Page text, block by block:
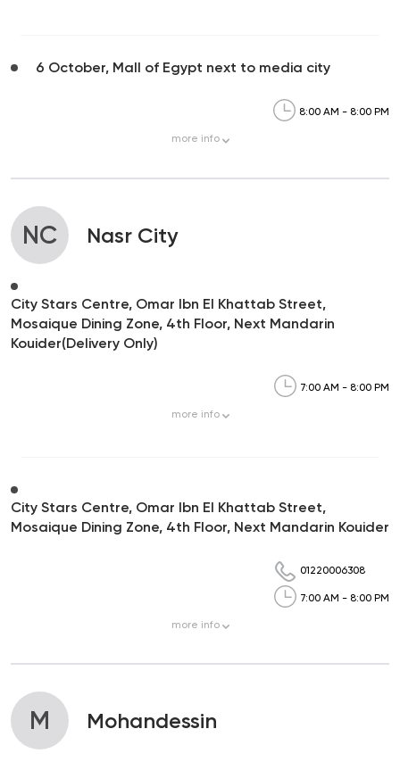
6 October, Mall of Egypt next to media city
8:00 AM - 8:00 PM
more info
NC Nasr City
City Stars Centre, Omar Ibn El Khattab Street,
Mosaique Dining Zone, 4th Floor, Next Mandarin
Kouider(Delivery Only)
7:00 AM - 8:00 PM
more info
City Stars Centre, Omar Ibn El Khattab Street,
Mosaique Dining Zone, 4th Floor, Next Mandarin Kouider
01220006308
7:00 AM - 8:00 PM
more info
M Mohandessin